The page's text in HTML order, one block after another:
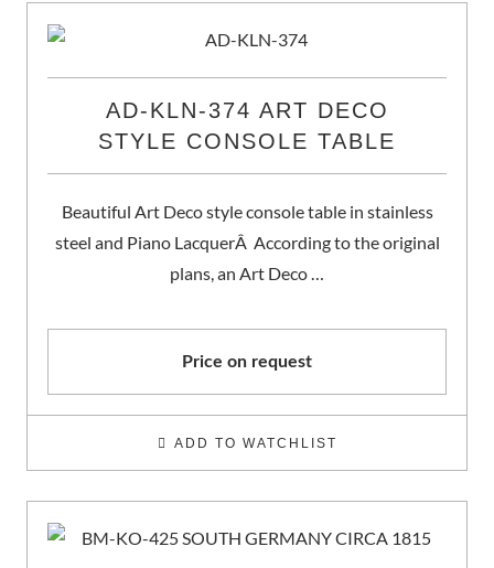
AD-KLN-374 ART DECO
STYLE CONSOLE TABLE
Beautiful Art Deco style console table in stainless
steel and Piano LacquerÂ According to the original
plans, an Art Deco …
Price on request
ADD TO WATCHLIST